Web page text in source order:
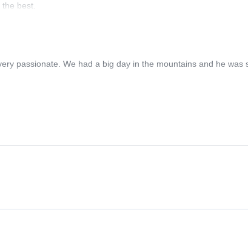
best.
passionate. We had a big day in the mountains and he was